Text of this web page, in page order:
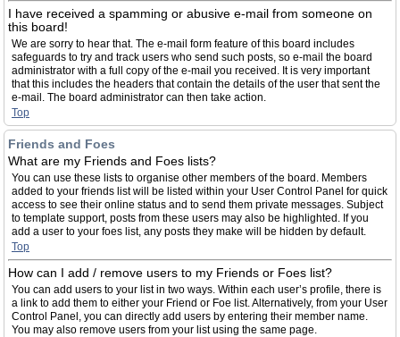
I have received a spamming or abusive e-mail from someone on
this board!
We are sorry to hear that. The e-mail form feature of this board includes
safeguards to try and track users who send such posts, so e-mail the board
administrator with a full copy of the e-mail you received. It is very important
that this includes the headers that contain the details of the user that sent the
e-mail. The board administrator can then take action.
Top
Friends and Foes
What are my Friends and Foes lists?
You can use these lists to organise other members of the board. Members
added to your friends list will be listed within your User Control Panel for quick
access to see their online status and to send them private messages. Subject
to template support, posts from these users may also be highlighted. If you
add a user to your foes list, any posts they make will be hidden by default.
Top
How can I add / remove users to my Friends or Foes list?
You can add users to your list in two ways. Within each user’s profile, there is
a link to add them to either your Friend or Foe list. Alternatively, from your User
Control Panel, you can directly add users by entering their member name.
You may also remove users from your list using the same page.